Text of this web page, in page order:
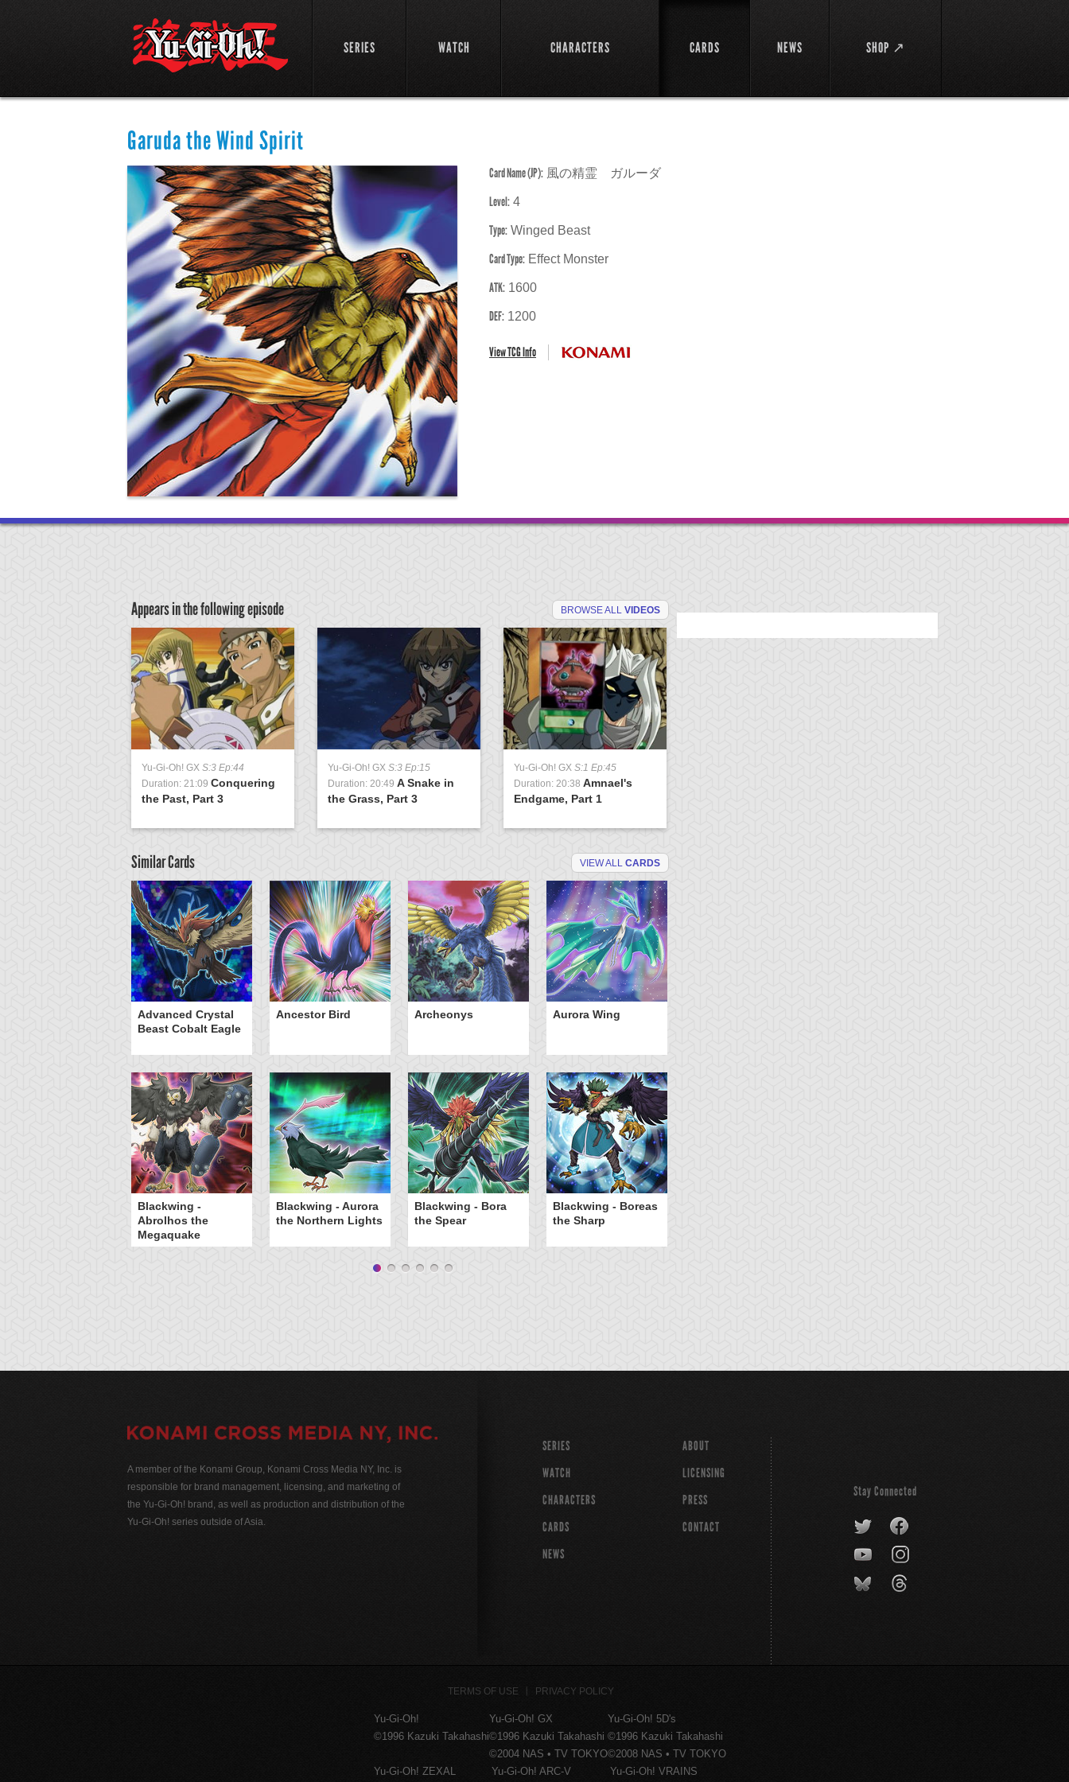
SERIES WATCH CHARACTERS CARDS NEWS SHOP ↗
Garuda the Wind Spirit
Card Name (JP): 風の精霊 ガルーダ
Level: 4
Type: Winged Beast
Card Type: Effect Monster
ATK: 1600
DEF: 1200
View TCG Info
Appears in the following episode BROWSE ALL VIDEOS
Yu-Gi-Oh! GX S:3 Ep:44
Duration: 21:09 Conquering
the Past, Part 3
Yu-Gi-Oh! GX S:3 Ep:15
Duration: 20:49 A Snake in
the Grass, Part 3
Yu-Gi-Oh! GX S:1 Ep:45
Duration: 20:38 Amnael's
Endgame, Part 1
Similar Cards VIEW ALL CARDS
Advanced Crystal
Beast Cobalt Eagle
Ancestor Bird Archeonys Aurora Wing
Blackwing -
Abrolhos the
Megaquake
Blackwing - Aurora
the Northern Lights
Blackwing - Bora
the Spear
Blackwing - Boreas
the Sharp
A member of the Konami Group, Konami Cross Media NY, Inc. is
responsible for brand management, licensing, and marketing of
the Yu-Gi-Oh! brand, as well as production and distribution of the
Yu-Gi-Oh! series outside of Asia.
SERIES
WATCH
CHARACTERS
CARDS
NEWS
ABOUT
LICENSING
PRESS
CONTACT
Stay Connected
TERMS OF USE PRIVACY POLICY
Yu-Gi-Oh!
©1996 Kazuki Takahashi
Yu-Gi-Oh! GX
©1996 Kazuki Takahashi
©2004 NAS • TV TOKYO
Yu-Gi-Oh! 5D's
©1996 Kazuki Takahashi
©2008 NAS • TV TOKYO
Yu-Gi-Oh! ZEXAL
Yu-Gi-Oh! ARC-V Yu-Gi-Oh! VRAINS